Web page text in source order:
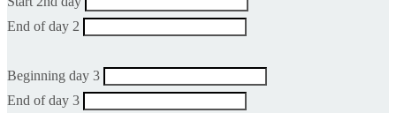
End of day 2
Beginning day 3
End of day 3